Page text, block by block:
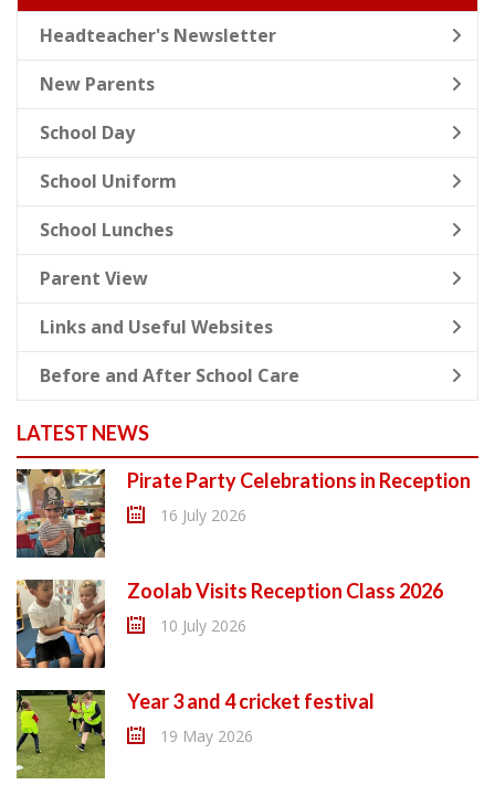
Headteacher's Newsletter
New Parents
School Day
School Uniform
School Lunches
Parent View
Links and Useful Websites
Before and After School Care
LATEST NEWS
Pirate Party Celebrations in Reception
16 July 2026
Zoolab Visits Reception Class 2026
10 July 2026
Year 3 and 4 cricket festival
19 May 2026